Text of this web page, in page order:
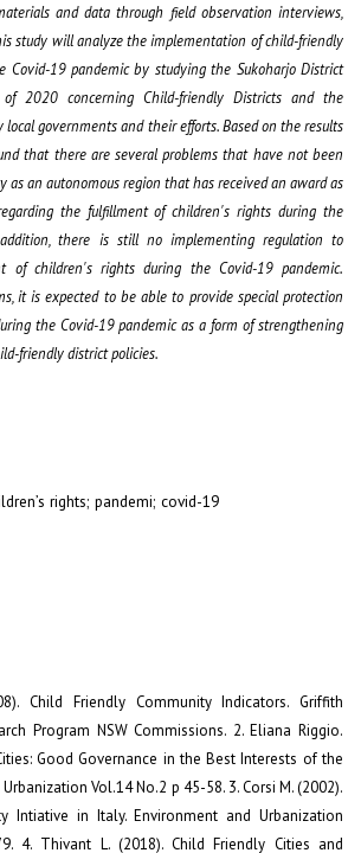
and data through field observation interviews,
study will analyze the implementation of child-friendly
Covid-19 pandemic by studying the Sukoharjo District
2020 concerning Child-friendly Districts and the
governments and their efforts. Based on the results
that there are several problems that have not been
as an autonomous region that has received an award as
the fulfillment of children's rights during the
there is still no implementing regulation to
of children's rights during the Covid-19 pandemic.
it is expected to be able to provide special protection
the Covid-19 pandemic as a form of strengthening
friendly district policies.
rights; pandemi; covid-19
Child Friendly Community Indicators. Griffith
Program NSW Commissions. 2. Eliana Riggio.
Good Governance in the Best Interests of the
Vol.14 No.2 p 45-58. 3. Corsi M. (2002).
Intiative in Italy. Environment and Urbanization
4. Thivant L. (2018). Child Friendly Cities and